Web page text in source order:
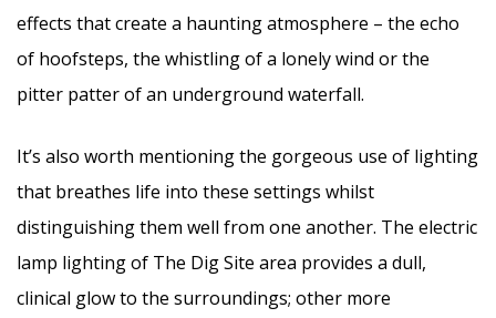
effects that create a haunting atmosphere – the echo
of hoofsteps, the whistling of a lonely wind or the
pitter patter of an underground waterfall.
It’s also worth mentioning the gorgeous use of lighting
that breathes life into these settings whilst
distinguishing them well from one another. The electric
lamp lighting of The Dig Site area provides a dull,
clinical glow to the surroundings; other more